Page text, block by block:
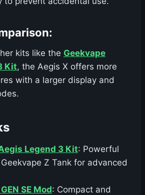
kits like the Geekvape
Kit, the Aegis X offers more
with a larger display and
Legend 3 Kit: Powerful
Z Tank for advanced
SE Mod: Compact and